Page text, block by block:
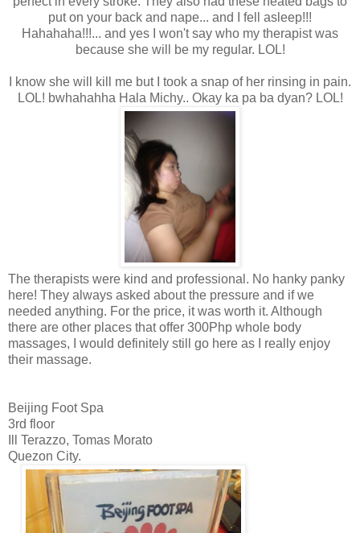
put on your back and nape... and I fell asleep!!!
Hahahaha!!!... and yes I won't say who my therapist was
because she will be my regular. LOL!
I know she will kill me but I took a snap of her rinsing in pain.
LOL! bwhahahha Hala Michy.. Okay ka pa ba dyan? LOL!
The therapists were kind and professional. No hanky panky
here! They always asked about the pressure and if we
needed anything. For the price, it was worth it. Although
there are other places that offer 300Php whole body
massages, I would definitely still go here as I really enjoy
their massage.
Beijing Foot Spa
3rd floor
Ill Terazzo, Tomas Morato
Quezon City.